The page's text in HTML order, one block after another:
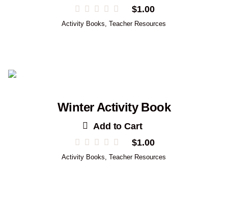
$1.00
Activity Books ,Teacher Resources
Winter Activity Book
Add to Cart
$1.00
Activity Books ,Teacher Resources